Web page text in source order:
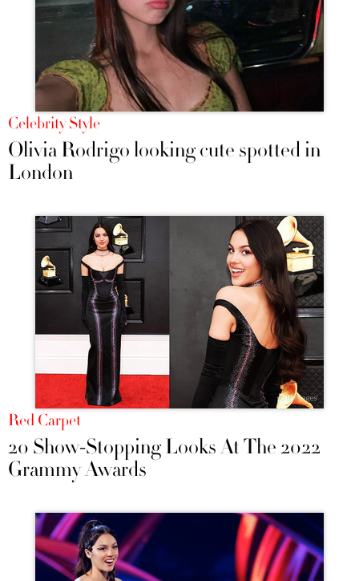
Celebrity Style
Olivia Rodrigo looking cute spotted in
London
Red Carpet
20 Show-Stopping Looks At The 2022
Grammy Awards